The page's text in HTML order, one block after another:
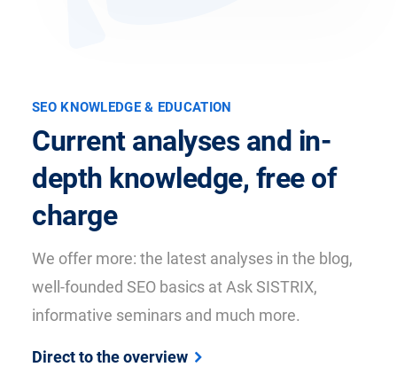
SEO KNOWLEDGE & EDUCATION
Current analyses and in-
depth knowledge, free of
charge
We offer more: the latest analyses in the blog,
well-founded SEO basics at Ask SISTRIX,
informative seminars and much more.
Direct to the overview